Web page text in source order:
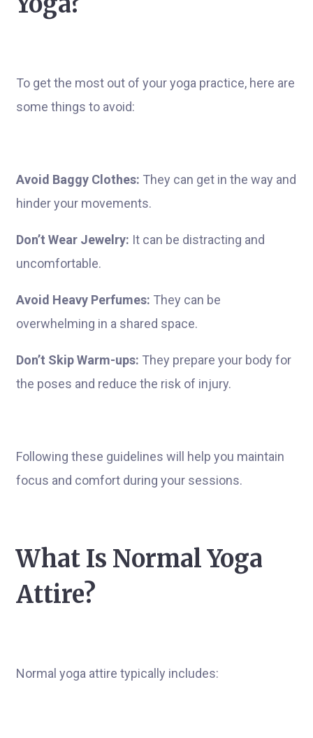
To get the most out of your yoga practice, here are
some things to avoid:
Avoid Baggy Clothes: They can get in the way and
hinder your movements.
Don’t Wear Jewelry: It can be distracting and
uncomfortable.
Avoid Heavy Perfumes: They can be
overwhelming in a shared space.
Don’t Skip Warm-ups: They prepare your body for
the poses and reduce the risk of injury.
Following these guidelines will help you maintain
focus and comfort during your sessions.
What Is Normal Yoga
Attire?
Normal yoga attire typically includes: